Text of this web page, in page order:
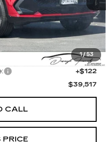
1/ 53
$39,395
+$122
$39,517
CALL
PRICE